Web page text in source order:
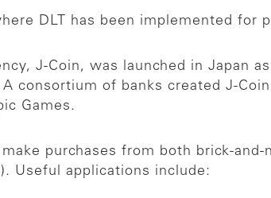
DLT has been implemented for
J-Coin, was launched in Japan
consortium of banks created J-
Games.
purchases from both brick-
Useful applications include: